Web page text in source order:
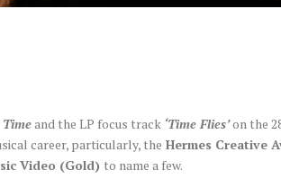
Timeand the LP focus track ‘Time Flies’on the
career, particularly, the Hermes Creative
Video (Gold) to name a few.